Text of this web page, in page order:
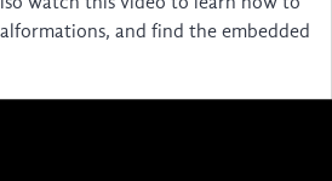
and find the embedded